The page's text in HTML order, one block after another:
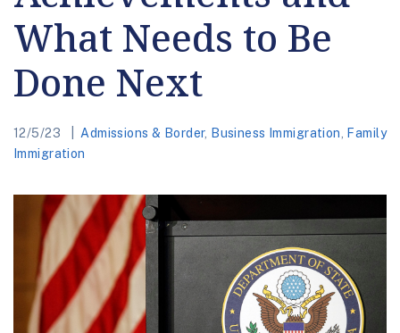
What Needs to Be
Done Next
12/5/23 Admissions & Border, Business Immigration
Family
Immigration